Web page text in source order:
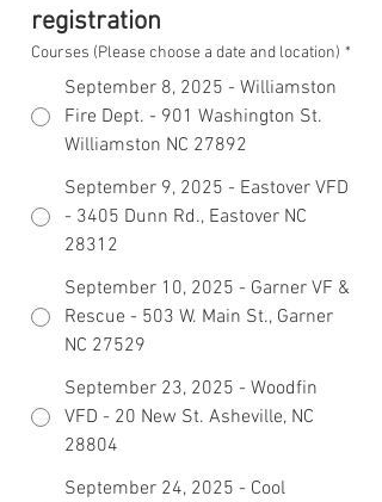
registration
Courses (Please choose a date and location) *
September 8, 2025 - Williamston
Fire Dept. - 901 Washington St.
Williamston NC 27892
September 9, 2025 - Eastover VFD
- 3405 Dunn Rd., Eastover NC
28312
September 10, 2025 - Garner VF &
Rescue - 503 W. Main St., Garner
NC 27529
September 23, 2025 - Woodfin
VFD - 20 New St. Asheville, NC
28804
September 24, 2025 - Cool